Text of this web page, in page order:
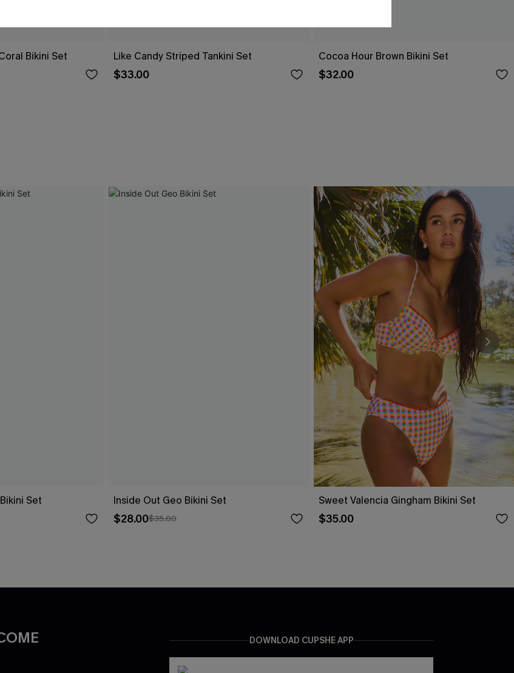
Bikini Set Like Candy Striped Tankini Set
$33.00
Cocoa Hour Brown Bikini Set
$32.00
Set Inside Out Geo Bikini Set
$28.00$35.00
Sweet Valencia Gingham Bikini Set
$35.00
DOWNLOAD CUPSHE APP